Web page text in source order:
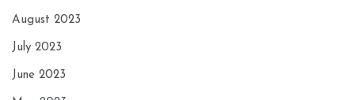
August 2023
July 2023
June 2023